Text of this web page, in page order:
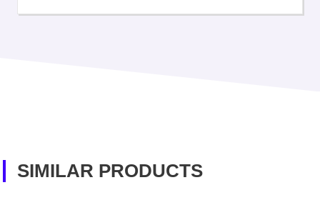
SIMILAR PRODUCTS